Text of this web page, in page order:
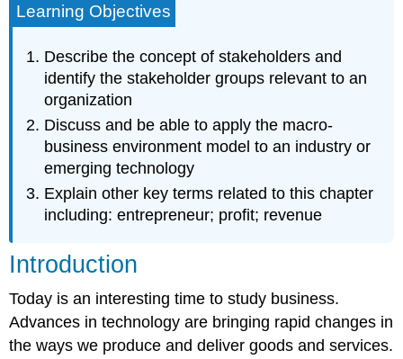
Learning Objectives
Describe the concept of stakeholders and
identify the stakeholder groups relevant to an
organization
Discuss and be able to apply the macro-
business environment model to an industry or
emerging technology
Explain other key terms related to this chapter
including: entrepreneur; profit; revenue
Introduction
Today is an interesting time to study business.
Advances in technology are bringing rapid changes in
the ways we produce and deliver goods and services.